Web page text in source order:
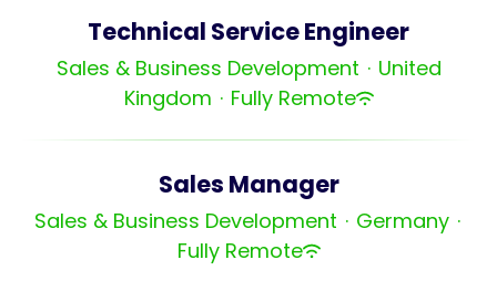
Technical Service Engineer
Sales & Business Development · United
Kingdom · Fully Remote
Sales Manager
Sales & Business Development · Germany ·
Fully Remote